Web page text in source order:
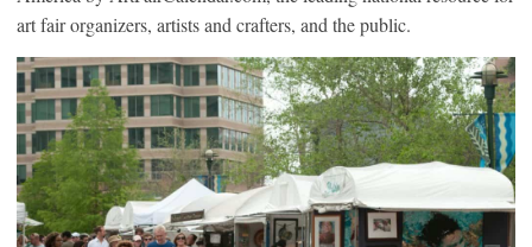
art fair organizers, artists and crafters, and the public.